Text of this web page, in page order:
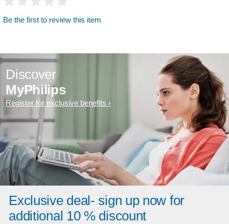
Be the first to review this item
Discover
MyPhilips
Register for exclusive benefits
Exclusive deal- sign up now for
additional 10 % discount